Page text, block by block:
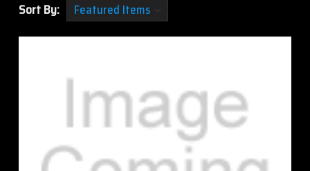
Sort By: